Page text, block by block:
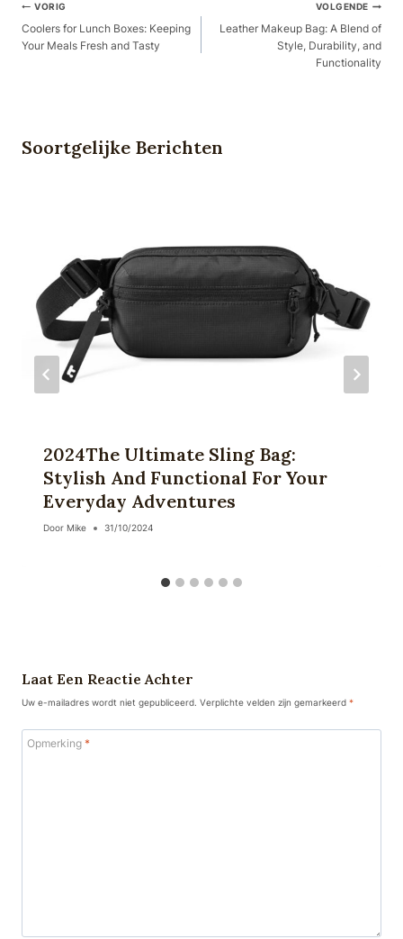
Berichtnavigatie
VORIG
Coolers for Lunch Boxes: Keeping
Your Meals Fresh and Tasty
VOLGENDE
Leather Makeup Bag: A Blend of
Style, Durability, and
Functionality
Soortgelijke Berichten
2024The Ultimate Sling Bag:
Stylish And Functional For Your
Everyday Adventures
Door Mike 31/10/2024
Laat Een Reactie Achter
Uw e-mailadres wordt niet gepubliceerd. Verplichte velden zijn gemarkeerd *
Opmerking *